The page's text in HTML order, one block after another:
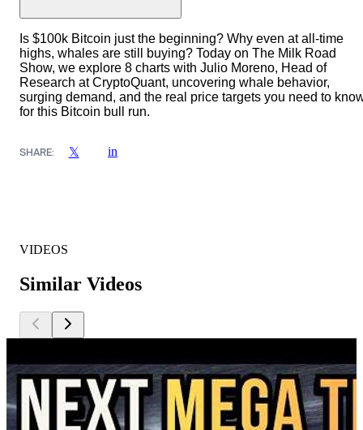
Is $100k Bitcoin just the beginning? Why even at all-time
highs, whales are still buying? Today on The Milk Road
Show, we explore 8 charts with Julio Moreno, Head of
Research at CryptoQuant, uncovering whale behavior,
surging demand, and the real price targets you need to
for this Bitcoin bull run.
SHARE: 𝕏 in
VIDEOS
Similar Videos